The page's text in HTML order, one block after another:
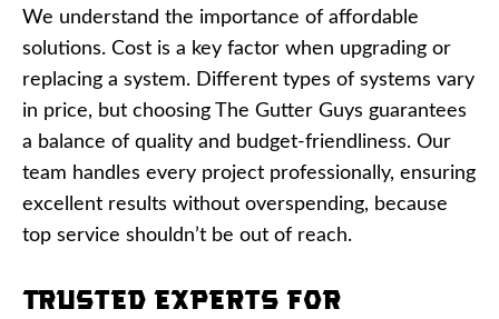
We understand the importance of affordable
solutions. Cost is a key factor when upgrading or
replacing a system. Different types of systems vary
in price, but choosing The Gutter Guys guarantees
a balance of quality and budget-friendliness. Our
team handles every project professionally, ensuring
excellent results without overspending, because
top service shouldn’t be out of reach.
Trusted Experts for